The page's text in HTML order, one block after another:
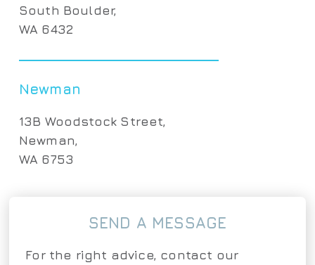
South Boulder,
WA 6432
Newman
13B Woodstock Street,
Newman,
WA 6753
SEND A MESSAGE
For the right advice, contact our